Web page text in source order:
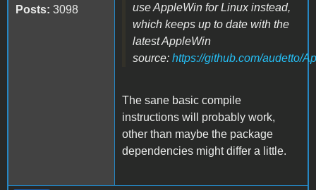
Posts: 3098
use AppleWin for Linux instead,
which keeps up to date with the
latest AppleWin
source: https://github.com/audetto/
The sane basic compile
instructions will probably work,
other than maybe the package
dependencies might differ a little.